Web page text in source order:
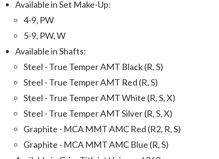
Available in Set Make-Up:
4-9, PW
5-9, PW, W
Available in Shafts:
Steel - True Temper AMT Black (R, S)
Steel - True Temper AMT Red (R, S)
Steel - True Temper AMT White (R, S, X)
Steel - True Temper AMT Silver (R, S, X)
Graphite - MCA MMT AMC Red (R2, R, S)
Graphite - MCA MMT AMC Blue (R, S)